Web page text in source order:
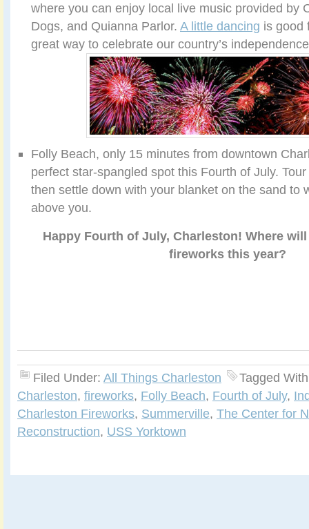
where you can enjoy local live music provided by
Dogs, and Quianna Parlor. A little dancing is good
great way to celebrate our country’s
Folly Beach, only 15 minutes from downtown
perfect star-spangled spot this Fourth of July.
then settle down with your blanket on the sand to
above you.
Happy Fourth of July, Charleston! Where
fireworks this year?
Filed Under: All Things Charleston
Tagged
Charleston, fireworks, Folly Beach, Fourth of July,
Charleston Fireworks, Summerville, The Center for
Reconstruction, USS Yorktown